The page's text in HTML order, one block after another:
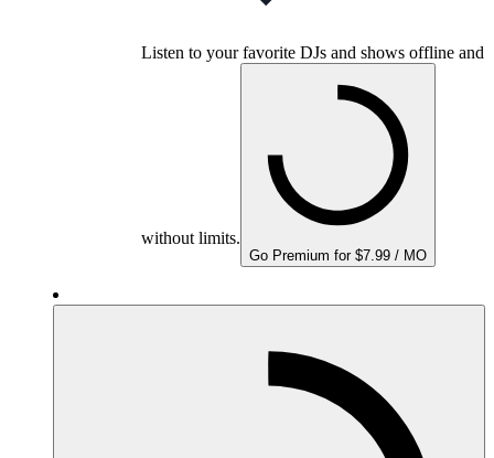
Listen to your favorite DJs and shows offline and
without limits.
Go Premium for $7.99 / MO